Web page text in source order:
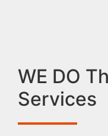
WE DO
Services